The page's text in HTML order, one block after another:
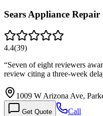
Sears Appliance Repair
4.4(39)
“Seven of eight reviewers
review citing a three-week
1009 W Arizona Ave,
Get Quote Call